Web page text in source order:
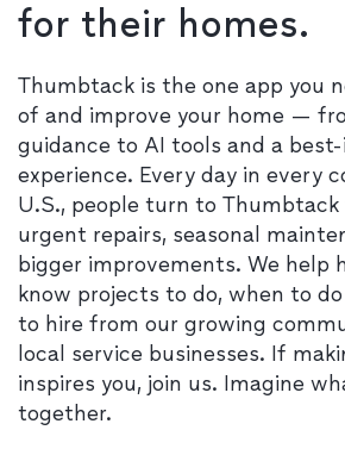
for their homes.
Thumbtack is the one app you
of and improve your home —
guidance to AI tools and a
experience. Every day in every
U.S., people turn to
urgent repairs, seasonal
bigger improvements. We help
know projects to do, when to
to hire from our growing
local service businesses. If
inspires you, join us. Imagine
together.